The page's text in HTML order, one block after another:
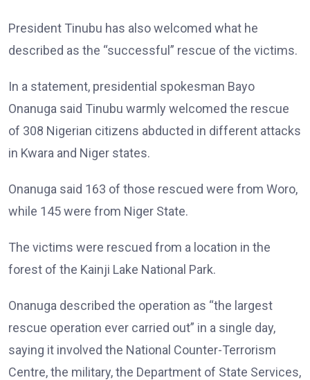
President Tinubu has also welcomed what he
described as the “successful” rescue of the victims.
In a statement, presidential spokesman Bayo
Onanuga said Tinubu warmly welcomed the rescue
of 308 Nigerian citizens abducted in different attacks
in Kwara and Niger states.
Onanuga said 163 of those rescued were from Woro,
while 145 were from Niger State.
The victims were rescued from a location in the
forest of the Kainji Lake National Park.
Onanuga described the operation as “the largest
rescue operation ever carried out” in a single day,
saying it involved the National Counter-Terrorism
Centre, the military, the Department of State Services,